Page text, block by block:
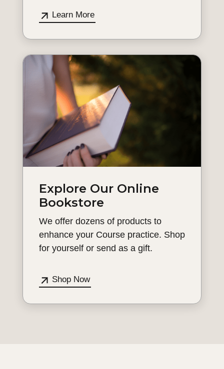
Learn More
Explore Our Online
Bookstore
We offer dozens of products to
enhance your Course practice. Shop
for yourself or send as a gift.
Shop Now